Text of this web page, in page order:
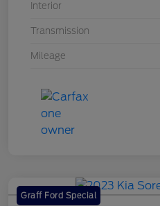
Interior
Transmission
Mileage
Graff Ford Special